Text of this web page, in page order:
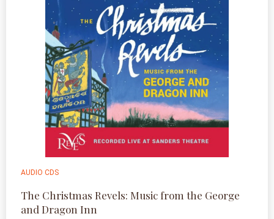
AUDIO CDS
The Christmas Revels: Music from the George
and Dragon Inn